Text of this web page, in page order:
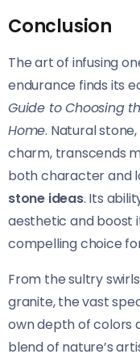
Conclusion
The art of infusing
endurance finds its
Guide to Choosing
Home. Natural
charm, transcends
both character and
stone ideas. Its
aesthetic and boost
compelling choice
From the sultry
granite, the vast
own depth of colors
blend of nature’s